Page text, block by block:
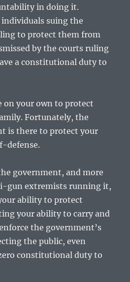
in doing it.
individuals suing the
to protect them from
by the courts ruling
a constitutional duty to
on your own to protect
Fortunately, the
is there to protect your
defense.
government, and more
gun extremists running it,
ability to protect
your ability to carry and
the government’s
the public, even
constitutional duty to